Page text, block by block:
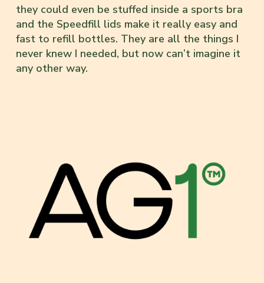
they could even be stuffed inside a sports bra
and the Speedfill lids make it really easy and
fast to refill bottles. They are all the things I
never knew I needed, but now can’t imagine it
any other way.